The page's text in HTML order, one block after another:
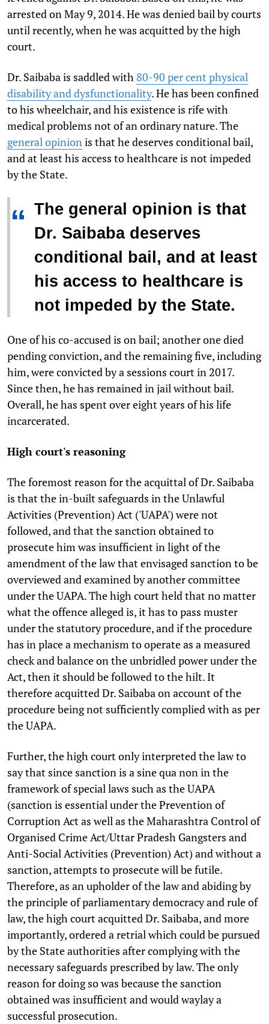
arrested on May 9, 2014. He was denied bail by courts
until recently, when he was acquitted by the high
court.
Dr. Saibaba is saddled with 80-90 per cent physical
disability and dysfunctionality. He has been confined
to his wheelchair, and his existence is rife with
medical problems not of an ordinary nature. The
general opinionis that he deserves conditional bail,
and at least his access to healthcare is not impeded
by the State.
“ The general opinion is that
Dr. Saibaba deserves
conditional bail, and at least
his access to healthcare is
not impeded by the State.
One of his co-accused is on bail; another one died
pending conviction, and the remaining five, including
him, were convicted by a sessions court in 2017.
Since then, he has remained in jail without bail.
Overall, he has spent over eight years of his life
incarcerated.
High court's reasoning
The foremost reason for the acquittal of Dr. Saibaba
is that the in-built safeguards in the Unlawful
Activities (Prevention) Act ('UAPA') were not
followed, and that the sanction obtained to
prosecute him was insufficient in light of the
amendment of the law that envisaged sanction to be
overviewed and examined by another committee
under the UAPA. The high court held that no matter
what the offence alleged is, it has to pass muster
under the statutory procedure, and if the procedure
has in place a mechanism to operate as a measured
check and balance on the unbridled power under the
Act, then it should be followed to the hilt. It
therefore acquitted Dr. Saibaba on account of the
procedure being not sufficiently complied with as per
the UAPA.
Further, the high court only interpreted the law to
say that since sanction is a sine qua non in the
framework of special laws such as the UAPA
(sanction is essential under the Prevention of
Corruption Act as well as the Maharashtra Control of
Organised Crime Act/Uttar Pradesh Gangsters and
Anti-Social Activities (Prevention) Act) and without a
sanction, attempts to prosecute will be futile.
Therefore, as an upholder of the law and abiding by
the principle of parliamentary democracy and rule of
law, the high court acquitted Dr. Saibaba, and more
importantly, ordered a retrial which could be pursued
by the State authorities after complying with the
necessary safeguards prescribed by law. The only
reason for doing so was because the sanction
obtained was insufficient and would waylay a
successful prosecution.